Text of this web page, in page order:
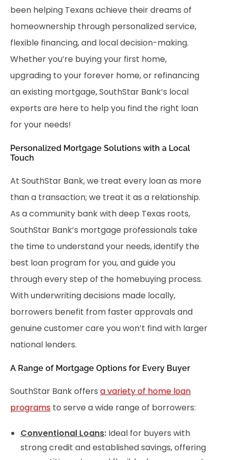
been helping Texans achieve their dreams of
homeownership through personalized service,
flexible financing, and local decision-making.
Whether you’re buying your first home,
upgrading to your forever home, or refinancing
an existing mortgage, SouthStar Bank’s local
experts are here to help you find the right loan
for your needs!
Personalized Mortgage Solutions with a Local
Touch
At SouthStar Bank, we treat every loan as more
than a transaction; we treat it as a relationship.
As a community bank with deep Texas roots,
SouthStar Bank’s mortgage professionals take
the time to understand your needs, identify the
best loan program for you, and guide you
through every step of the homebuying process.
With underwriting decisions made locally,
borrowers benefit from faster approvals and
genuine customer care you won’t find with larger
national lenders.
A Range of Mortgage Options for Every Buyer
SouthStar Bank offers a variety of home loan
programs to serve a wide range of borrowers:
Conventional Loans: Ideal for buyers with
strong credit and established savings, offering